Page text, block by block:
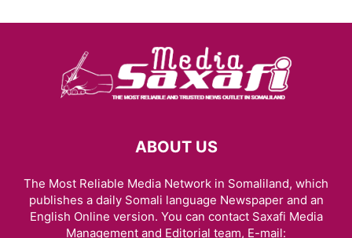
ABOUT US
The Most Reliable Media Network in Somaliland, which
publishes a daily Somali language Newspaper and an
English Online version. You can contact Saxafi Media
Management and Editorial team, E-mail: